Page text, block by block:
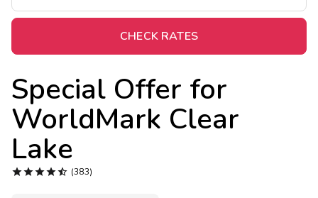
CHECK RATES
Special Offer for
WorldMark Clear
Lake
 (383)
Midweek Savings
Extended Stays
Get Rewards
Photo Gallery
Contact Us